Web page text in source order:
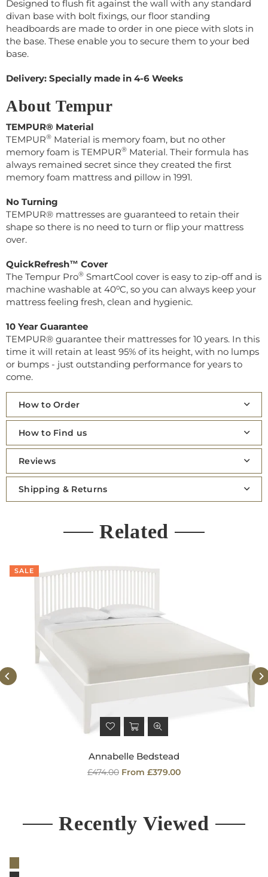
Designed to flush fit against the wall with any standard
divan base with bolt fixings, our floor standing
headboards are made to order in one piece with slots in
the base. These enable you to secure them to your bed
base.
Delivery: Specially made in 4-6 Weeks
About Tempur
TEMPUR® Material
TEMPUR® Material is memory foam, but no other
memory foam is TEMPUR® Material. Their formula has
always remained secret since they created the first
memory foam mattress and pillow in 1991.
No Turning
TEMPUR® mattresses are guaranteed to retain their
shape so there is no need to turn or flip your mattress
over.
QuickRefresh™ Cover
The Tempur Pro® SmartCool cover is easy to zip-off and is
machine washable at 40⁰C, so you can always keep your
mattress feeling fresh, clean and hygienic.
10 Year Guarantee
TEMPUR® guarantee their mattresses for 10 years. In this
time it will retain at least 95% of its height, with no lumps
or bumps - just outstanding performance for years to
come.
How to Order
How to Find us
Reviews
Shipping & Returns
Related
SALE
Annabelle Bedstead
Regular
£474.00 From £379.00
Recently Viewed